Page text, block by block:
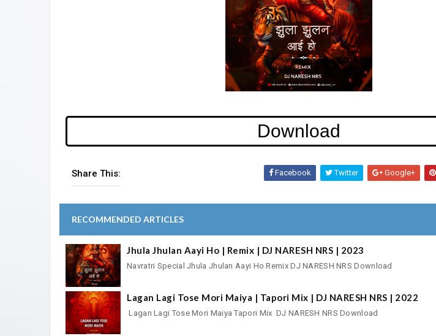
Download
Share This: Facebook Twitter Google+
RECOMMENDED ARTICLES
Jhula Jhulan Aayi Ho | Remix | DJ NARESH NRS | 2023
Navratri Special Jhula Jhulan Aayi Ho Remix DJ NARESH NRS Download
Lagan Lagi Tose Mori Maiya | Tapori Mix | DJ NARESH NRS | 2022
Lagan Lagi Tose Mori Maiya Tapori Mix DJ NARESH NRS Download